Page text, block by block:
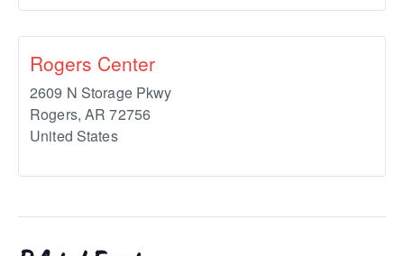
Rogers Center
2609 N Storage Pkwy
Rogers, AR 72756
United States